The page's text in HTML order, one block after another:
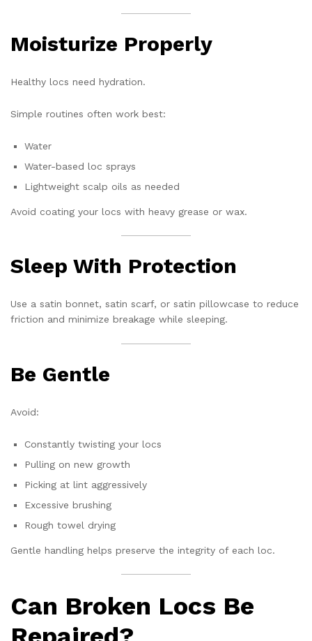
Moisturize Properly
Healthy locs need hydration.
Simple routines often work best:
Water
Water-based loc sprays
Lightweight scalp oils as needed
Avoid coating your locs with heavy grease or wax.
Sleep With Protection
Use a satin bonnet, satin scarf, or satin pillowcase to reduce
friction and minimize breakage while sleeping.
Be Gentle
Avoid:
Constantly twisting your locs
Pulling on new growth
Picking at lint aggressively
Excessive brushing
Rough towel drying
Gentle handling helps preserve the integrity of each loc.
Can Broken Locs Be